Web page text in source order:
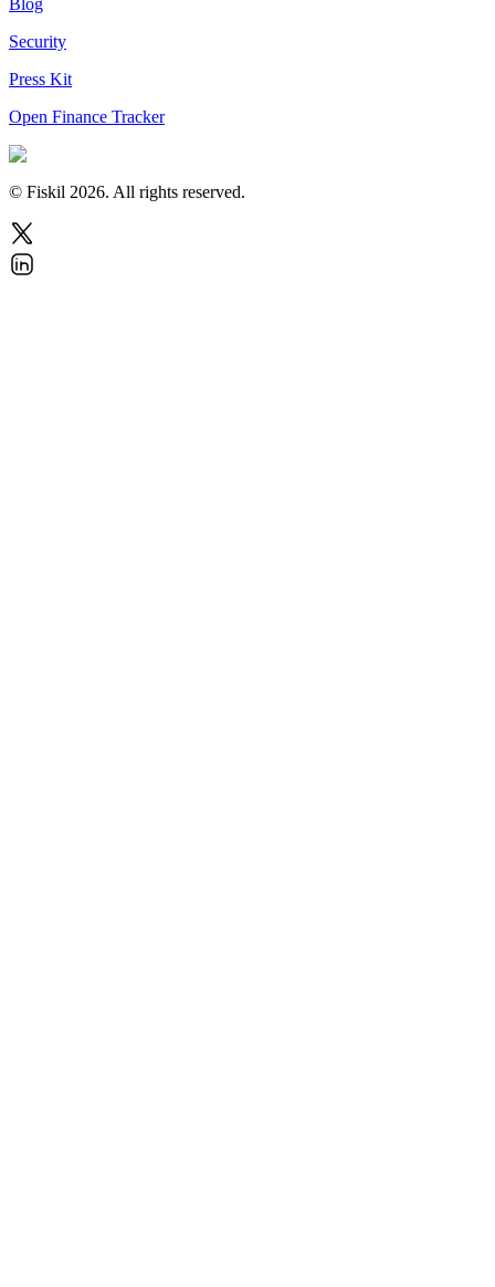
Blog
Security
Press Kit
Open Finance Tracker
© Fiskil 2026. All rights reserved.